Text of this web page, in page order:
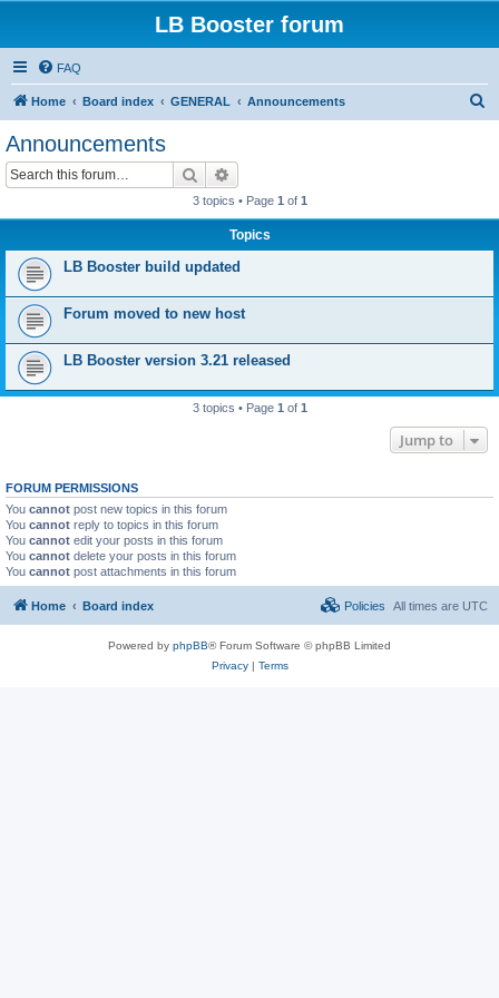
LB Booster forum
FAQ
Home Board index GENERAL Announcements
Announcements
Search
3 topics • Page 1 of 1
Topics
LB Booster build updated
Forum moved to new host
LB Booster version 3.21 released
3 topics • Page 1 of 1
Jump to
FORUM PERMISSIONS
You cannot post new topics in this forum
You cannot reply to topics in this forum
You cannot edit your posts in this forum
You cannot delete your posts in this forum
You cannot post attachments in this forum
Home Board index All times are UTC
Policies
Powered by phpBB® Forum Software © phpBB Limited
Privacy| Terms